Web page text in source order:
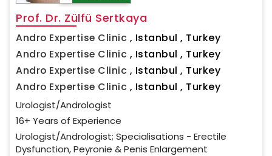
Prof. Dr. Zülfü Sertkaya
Andro Expertise Clinic , Istanbul , Turkey
Andro Expertise Clinic , Istanbul , Turkey
Andro Expertise Clinic , Istanbul , Turkey
Andro Expertise Clinic , Istanbul , Turkey
Urologist/Andrologist
16+ Years of Experience
Urologist/Andrologist; Specialisations - Erectile
Dysfunction, Peyronie & Penis Enlargement